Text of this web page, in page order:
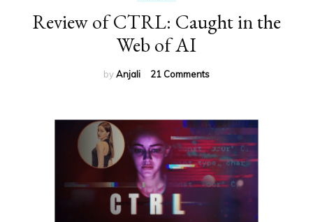
Review of CTRL: Caught in the
Web of AI
byAnjali 21 Commentson
Caught
in
the
Web
of